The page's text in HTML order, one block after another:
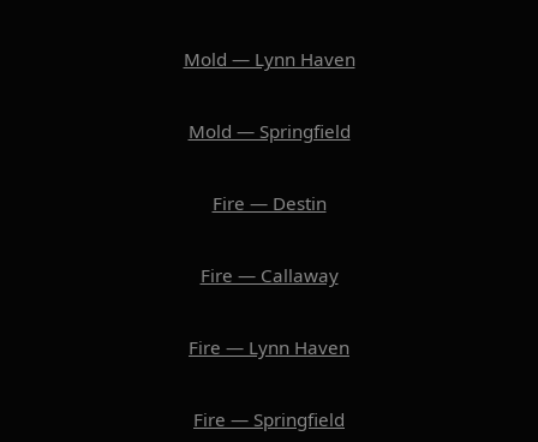
Mold — Lynn Haven
Mold — Springfield
Fire — Destin
Fire — Callaway
Fire — Lynn Haven
Fire — Springfield